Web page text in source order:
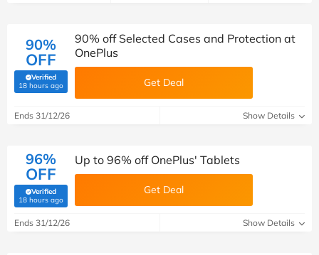
90%
OFF
Verified
18 hours ago(verified by Savoo deals team)
90% off Selected Cases and Protection at
OnePlus
Get Deal
Ends 31/12/26 Show Details
96%
OFF
Verified
18 hours ago(verified by Savoo deals team)
Up to 96% off OnePlus' Tablets
Get Deal
Ends 31/12/26 Show Details